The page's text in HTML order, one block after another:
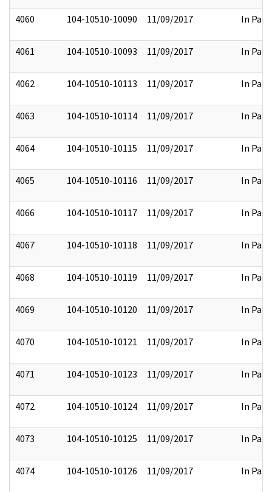
4060 104-10510-10090 11/09/2017 In Part
4061 104-10510-10093 11/09/2017 In Part
4062 104-10510-10113 11/09/2017 In Part
4063 104-10510-10114 11/09/2017 In Part
4064 104-10510-10115 11/09/2017 In Part
4065 104-10510-10116 11/09/2017 In Part
4066 104-10510-10117 11/09/2017 In Part
4067 104-10510-10118 11/09/2017 In Part
4068 104-10510-10119 11/09/2017 In Part
4069 104-10510-10120 11/09/2017 In Part
4070 104-10510-10121 11/09/2017 In Part
4071 104-10510-10123 11/09/2017 In Part
4072 104-10510-10124 11/09/2017 In Part
4073 104-10510-10125 11/09/2017 In Part
4074 104-10510-10126 11/09/2017 In Part